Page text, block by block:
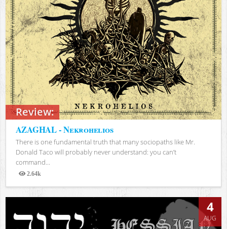
Review:
AZAGHAL - Nekrohelios
There is one fundamental truth that many sociopaths like Mr.
Donald Taco will probably never understand: you can’t
command...
2.64k
Views
4
AUG